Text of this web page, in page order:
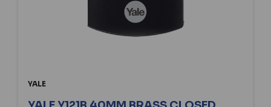
YALE